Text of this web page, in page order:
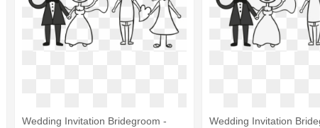
Wedding Invitation Bridegroom -
Wedding Invitation